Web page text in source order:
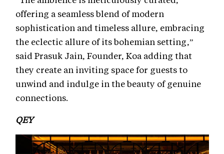
offering a seamless blend of modern
sophistication and timeless allure, embracing
the eclectic allure of its bohemian setting,”
said Prasuk Jain, Founder, Koa adding that
they create an inviting space for guests to
unwind and indulge in the beauty of genuine
connections.
QEY